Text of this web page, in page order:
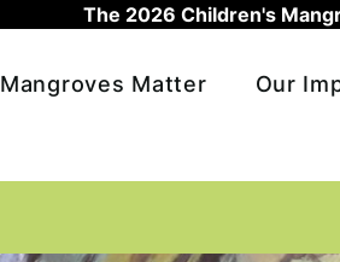
The 2026 Children's
Mangroves Matter
Our